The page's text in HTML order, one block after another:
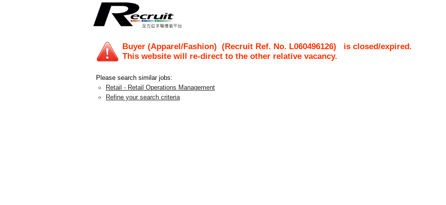
Buyer (Apparel/Fashion) (Recruit Ref. No. L060496126) is closed/expired.
This website will re-direct to the other relative vacancy.
Please search similar jobs:
Retail - Retail Operations Management
Refine your search criteria